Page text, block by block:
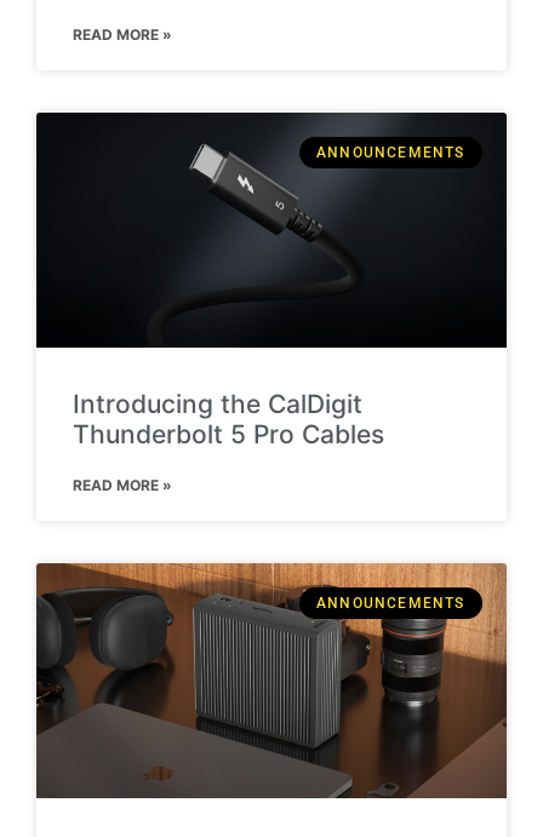
READ MORE »
ANNOUNCEMENTS
Introducing the CalDigit
Thunderbolt 5 Pro Cables
READ MORE »
ANNOUNCEMENTS